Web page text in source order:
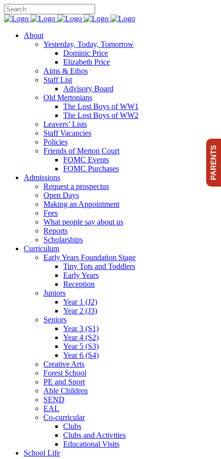
About
Yesterday, Today, Tomorrow
Dominic Price
Elizabeth Price
Aims & Ethos
Staff List
Advisory Board
Old Mertonians
The Lost Boys of WW1
The Lost Boys of WW2
Leavers’ Lists
Staff Vacancies
Policies
Friends of Merton Court
FOMC Events
FOMC Purchases
Admissions
Request a prospectus
Open Days
Making an Appointment
Fees
What people say about us
Reports
Scholarships
Curriculum
Early Years Foundation Stage
Tiny Tots and Toddlers
Early Years
Reception
Juniors
Year 1 (J2)
Year 2 (J3)
Seniors
Year 3 (S1)
Year 4 (S2)
Year 5 (S3)
Year 6 (S4)
Creative Arts
Forest School
PE and Sport
Able Children
SEND
EAL
Co-curricular
Clubs
Clubs and Activities
Educational Visits
School Life
PARENTS